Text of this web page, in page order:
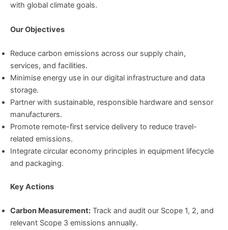
with global climate goals.
Our Objectives
Reduce carbon emissions across our supply chain,
services, and facilities.
Minimise energy use in our digital infrastructure and data
storage.
Partner with sustainable, responsible hardware and sensor
manufacturers.
Promote remote-first service delivery to reduce travel-
related emissions.
Integrate circular economy principles in equipment lifecycle
and packaging.
Key Actions
Carbon Measurement: Track and audit our Scope 1, 2, and
relevant Scope 3 emissions annually.